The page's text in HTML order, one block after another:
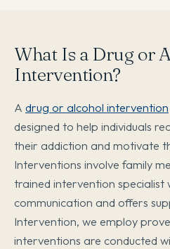
What Is a Drug or
Intervention?
A drug or alcohol intervention
designed to help individuals
their addiction and motivate
Interventions involve family
trained intervention specialist
communication and offers
Intervention, we employ
interventions are conducted